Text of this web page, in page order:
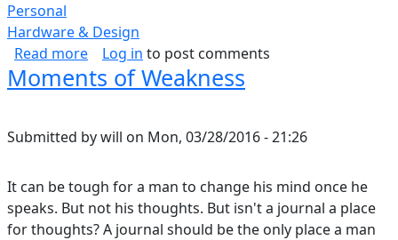
Personal
Hardware & Design
Read moreabout Notes from My First Role in Leadership.
Log in to post comments
Moments of Weakness
Submitted bywill on Mon, 03/28/2016 - 21:26
It can be tough for a man to change his mind once he
speaks. But not his thoughts. But isn't a journal a place
for thoughts? A journal should be the only place a man